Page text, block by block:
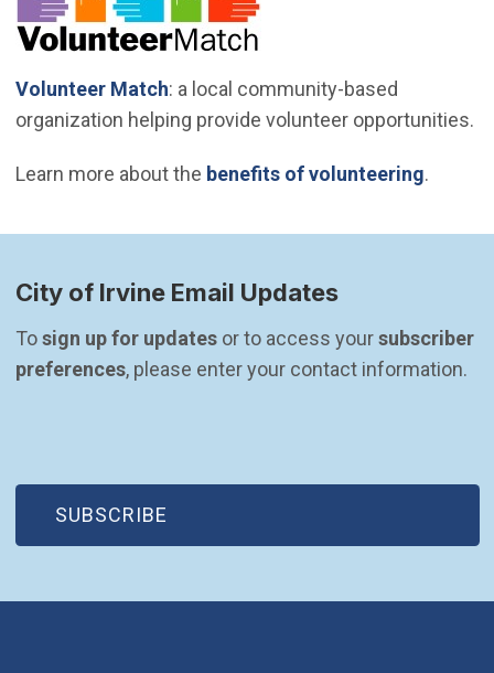
Volunteer Match(Open in new window)
: a local community-based
organization helping provide volunteer opportunities.
Learn more about the benefits of volunteering.
City of Irvine Email Updates
To sign up for updates or to access your subscriber
preferences, please enter your contact information.
SUBSCRIBE
(OPEN IN NEW WINDOW)